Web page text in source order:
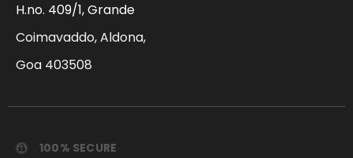
H.no. 409/1, Grande
Coimavaddo, Aldona,
Goa 403508
100% SECURE